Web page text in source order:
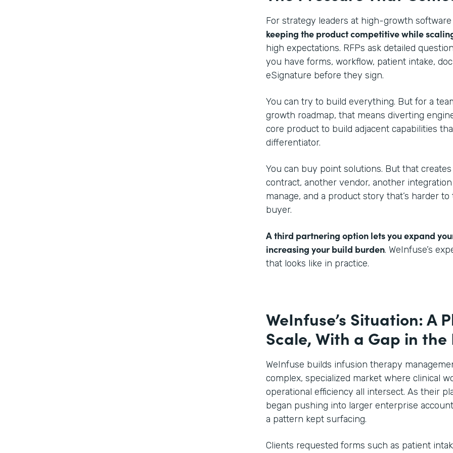
For strategy leaders at high-growth
keeping the product competitive while
high expectations. RFPs ask detailed
you have forms, workflow, patient intake,
eSignature before they sign.
You can try to build everything. But for a
growth roadmap, that means diverting
core product to build adjacent capabilities
differentiator.
You can buy point solutions. But that
contract, another vendor, another
manage, and a product story that’s harder
buyer.
A third partnering option lets you expand
increasing your build burden. WeInfuse’s
that looks like in practice.
WeInfuse’s Situation: A
Scale, With a Gap in
WeInfuse builds infusion therapy
complex, specialized market where clinical
operational efficiency all intersect. As their
began pushing into larger enterprise
a pattern kept surfacing.
Clients requested forms such as patient